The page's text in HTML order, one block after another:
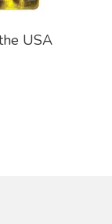
To Cart
USA